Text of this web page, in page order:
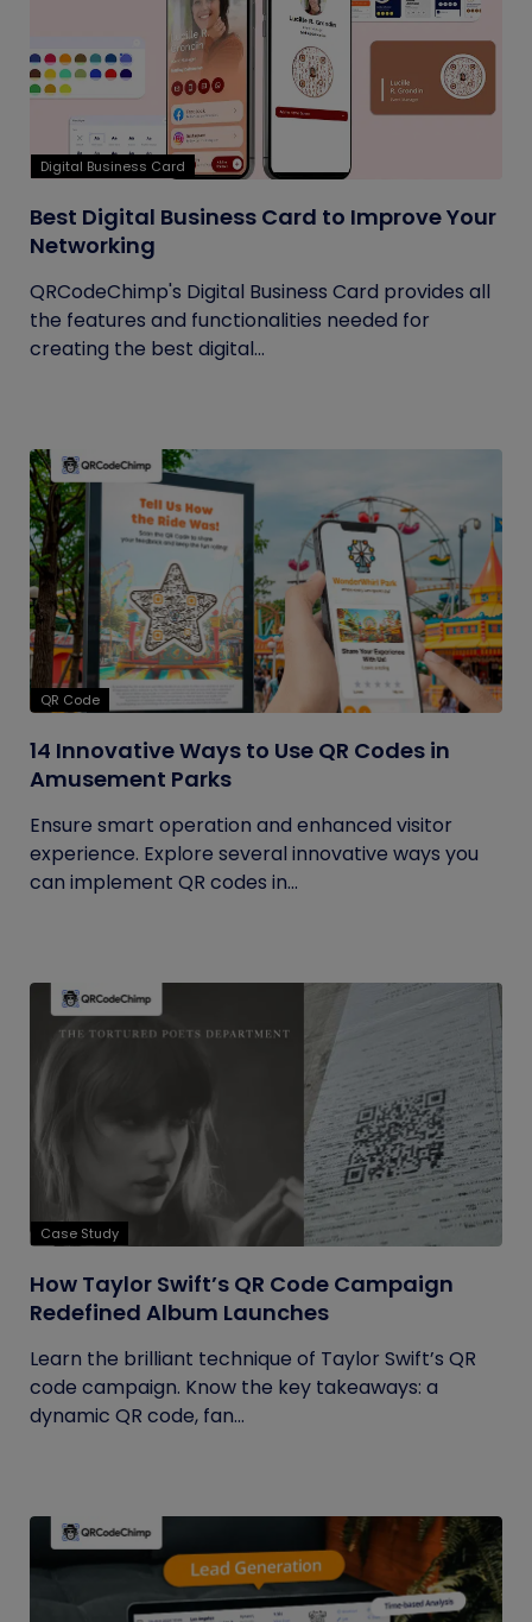
Digital Business Card
Best Digital Business Card to Improve Your
Networking
QRCodeChimp's Digital Business Card provides all
the features and functionalities needed for
creating the best digital...
QR Code
14 Innovative Ways to Use QR Codes in
Amusement Parks
Ensure smart operation and enhanced visitor
experience. Explore several innovative ways you
can implement QR codes in...
Case Study
How Taylor Swift’s QR Code Campaign
Redefined Album Launches
Learn the brilliant technique of Taylor Swift’s QR
code campaign. Know the key takeaways: a
dynamic QR code, fan...